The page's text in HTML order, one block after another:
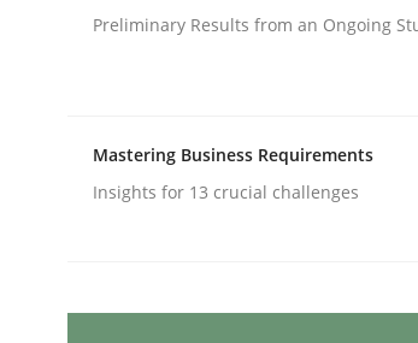
AI Assistants in
Implementation and Future Trends
Preliminary Results from an Ongoing
Mastering Business Requirements
Insights for 13 crucial challenges